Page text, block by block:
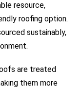
resource,
roofing option.
sustainably,
are treated
them more